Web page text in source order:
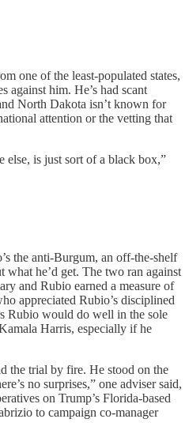
one of the least-populated states,
against him. He’s had scant
North Dakota isn’t known for
attention or the vetting that
else, is just sort of a black box,”
the anti-Burgum, an off-the-shelf
what he’d get. The two ran against
and Rubio earned a measure of
appreciated Rubio’s disciplined
Rubio would do well in the sole
Harris, especially if he
the trial by fire. He stood on the
no surprises,” one adviser said,
on Trump’s Florida-based
to campaign co-manager